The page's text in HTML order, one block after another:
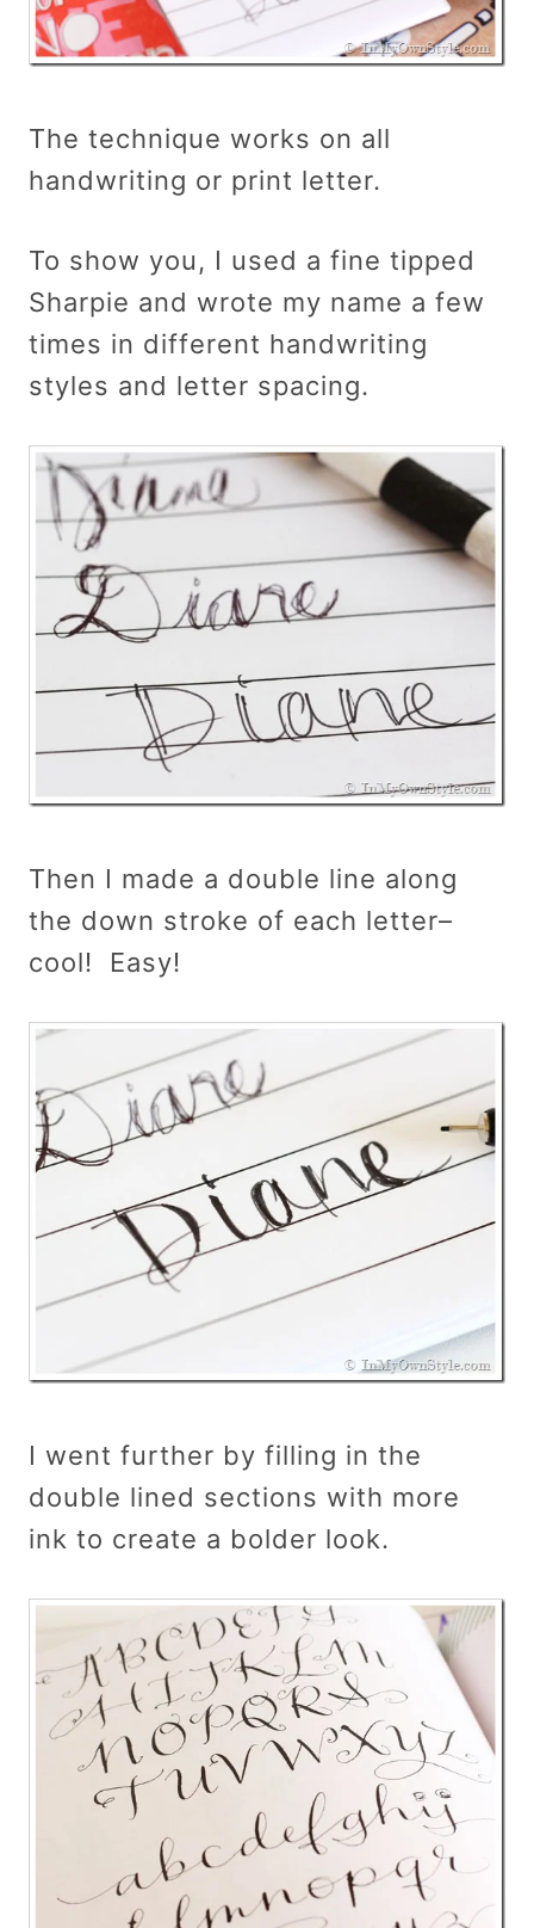
The technique works on all
handwriting or print letter.
To show you, I used a fine tipped
Sharpie and wrote my name a few
times in different handwriting
styles and letter spacing.
Then I made a double line along
the down stroke of each letter–
cool! Easy!
I went further by filling in the
double lined sections with more
ink to create a bolder look.